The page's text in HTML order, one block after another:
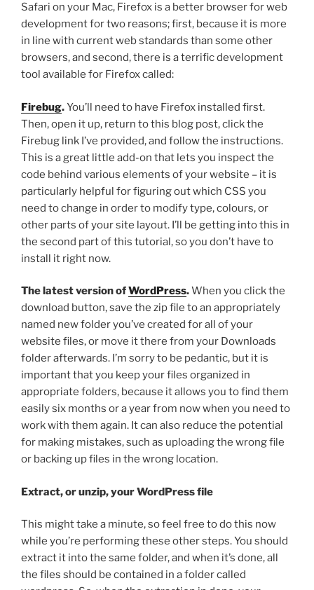
Safari on your Mac, Firefox is a better browser for web
development for two reasons; first, because it is more
in line with current web standards than some other
browsers, and second, there is a terrific development
tool available for Firefox called:
Firebug.You’ll need to have Firefox installed first.
Then, open it up, return to this blog post, click the
Firebug link I’ve provided, and follow the instructions.
This is a great little add-on that lets you inspect the
code behind various elements of your website – it is
particularly helpful for figuring out which CSS you
need to change in order to modify type, colours, or
other parts of your site layout. I’ll be getting into this in
the second part of this tutorial, so you don’t have to
install it right now.
The latest version ofWordPress.When you click the
download button, save the zip file to an appropriately
named new folder you’ve created for all of your
website files, or move it there from your Downloads
folder afterwards. I’m sorry to be pedantic, but it is
important that you keep your files organized in
appropriate folders, because it allows you to find them
easily six months or a year from now when you need to
work with them again. It can also reduce the potential
for making mistakes, such as uploading the wrong file
or backing up files in the wrong location.
Extract, or unzip, your WordPress file
This might take a minute, so feel free to do this now
while you’re performing these other steps. You should
extract it into the same folder, and when it’s done, all
the files should be contained in a folder called